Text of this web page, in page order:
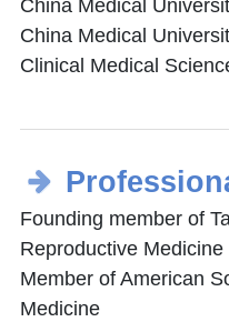
China Medical
China Medical
Clinical Medical
Founding member of
Reproductive Medicine
Member of American
Medicine